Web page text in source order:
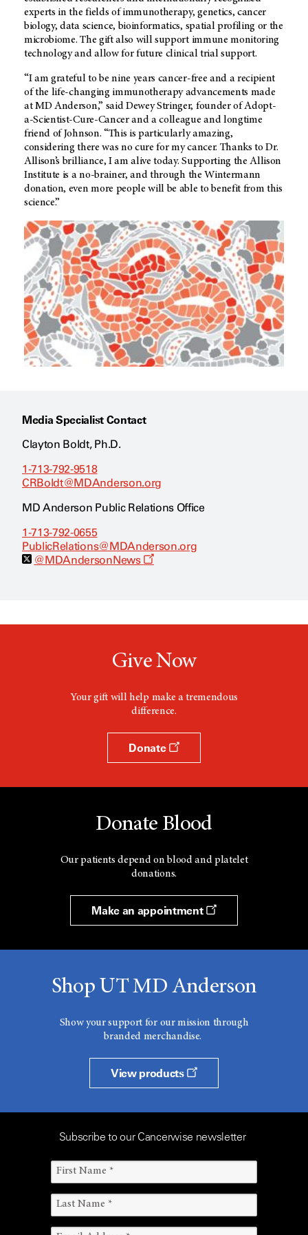
experts in the fields of immunotherapy, genetics, cancer
biology, data science, bioinformatics, spatial profiling or the
microbiome. The gift also will support immune monitoring
technology and allow for future clinical trial support.
“I am grateful to be nine years cancer-free and a recipient
of the life-changing immunotherapy advancements made
atMD Anderson,” said Dewey Stringer, founder of Adopt-
a-Scientist-Cure-Cancer and a colleague and longtime
friend of Johnson. “This is particularly amazing,
considering there was no cure for my cancer. Thanks to Dr.
Allison’s brilliance, I am alive today. Supporting the Allison
Institute is a no-brainer, and through the Wintermann
donation, even more people will be able to benefit from this
science.”
Media Specialist Contact
Clayton Boldt, Ph.D.
1-713-792-9518
CRBoldt@MDAnderson.org
MD Anderson Public Relations Office
1-713-792-0655
PublicRelations@MDAnderson.org
@MDAndersonNews
O
n
w
o
w
Give Now
Your gift will help make a tremendous
difference.
Donate
Donate Blood
Our patients depend on blood and platelet
donations.
Make an appointment
Shop UT MD Anderson
Show your support for our mission through
branded merchandise.
View products
Subscribe to our Cancerwise newsletter